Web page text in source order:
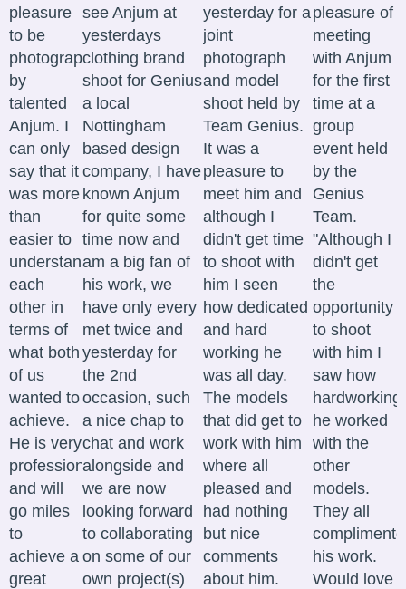
pleasure
to be
photographed
by
talented
Anjum. I
can only
say that it
was more
than
easier to
understand
each
other in
terms of
what both
of us
wanted to
achieve.
He is very
professional
and will
go miles
to
achieve a
great
see Anjum at
yesterdays
clothing brand
shoot for Genius
a local
Nottingham
based design
company, I have
known Anjum
for quite some
time now and
am a big fan of
his work, we
have only every
met twice and
yesterday for
the 2nd
occasion, such
a nice chap to
chat and work
alongside and
we are now
looking forward
to collaborating
on some of our
own project(s)
yesterday for a
joint
photograph
and model
shoot held by
Team Genius.
It was a
pleasure to
meet him and
although I
didn't get time
to shoot with
him I seen
how dedicated
and hard
working he
was all day.
The models
that did get to
work with him
where all
pleased and
had nothing
but nice
comments
about him.
pleasure of
meeting
with Anjum
for the first
time at a
group
event held
by the
Genius
Team.
"Although I
didn't get
the
opportunity
to shoot
with him I
saw how
hardworking
he worked
with the
other
models.
They all
his work.
Would love